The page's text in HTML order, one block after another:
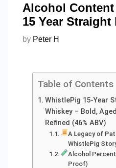
Alcohol
15 Year Straight
by Peter H
Table of Contents
WhistlePig 15-Year
Whiskey – Bold,
Refined (46% ABV)
A Legacy of
WhistlePig
Alcohol
Proof)